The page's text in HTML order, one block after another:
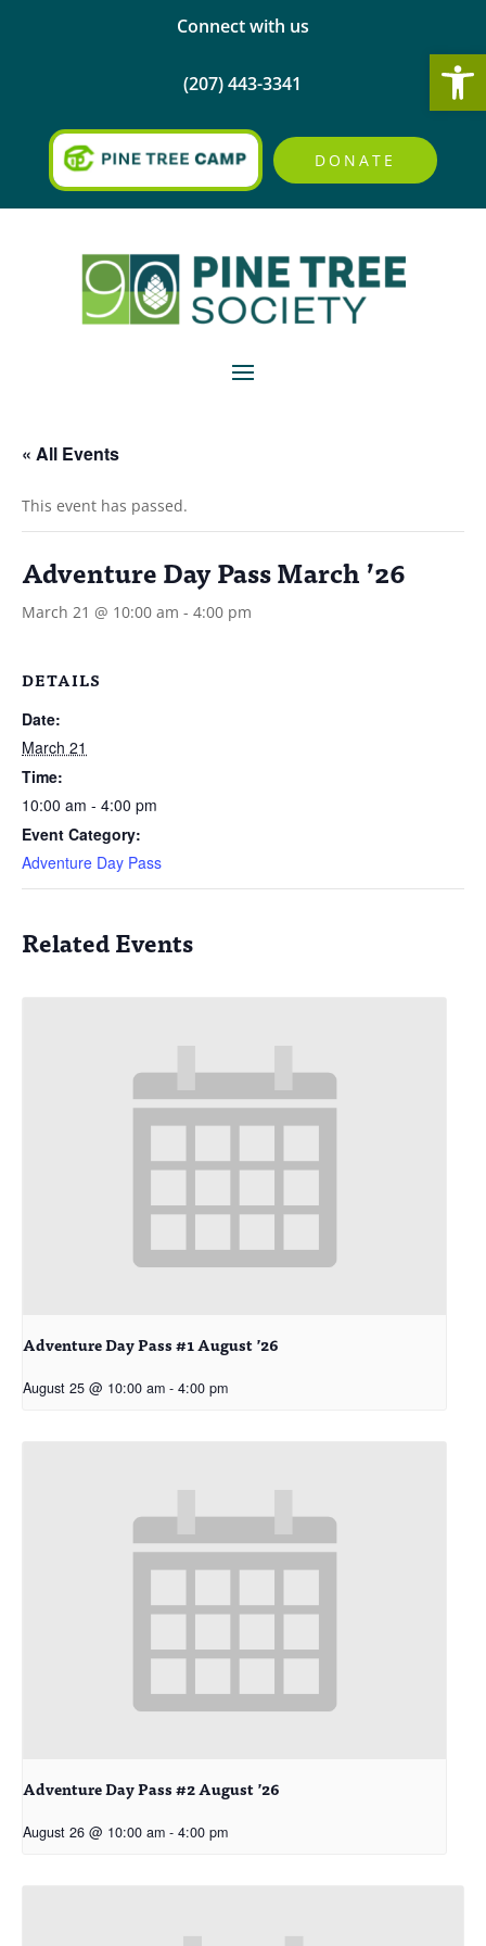
Connect with us
(207) 443-3341
DONATE
« All Events
This event has passed.
Adventure Day Pass March ’26
March 21 @ 10:00 am - 4:00 pm
DETAILS
Date:
March 21
Time:
10:00 am - 4:00 pm
Event Category:
Adventure Day Pass
Related Events
Adventure Day Pass #1 August ’26
August 25 @ 10:00 am - 4:00 pm
Adventure Day Pass #2 August ’26
August 26 @ 10:00 am - 4:00 pm